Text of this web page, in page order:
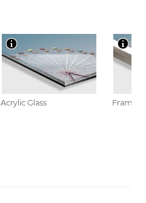
Acrylic Glass Framed